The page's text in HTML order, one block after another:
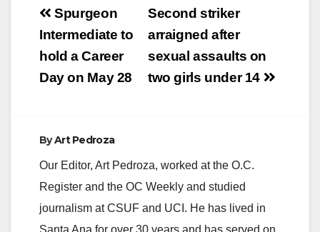
Post
navigation
Second striker
arraigned after
sexual assaults on
two girls under 14
Spurgeon
Intermediate to
hold a Career
Day on May 28
ByArt Pedroza
Our Editor, Art Pedroza, worked at the O.C.
Register and the OC Weekly and studied
journalism at CSUF and UCI. He has lived in